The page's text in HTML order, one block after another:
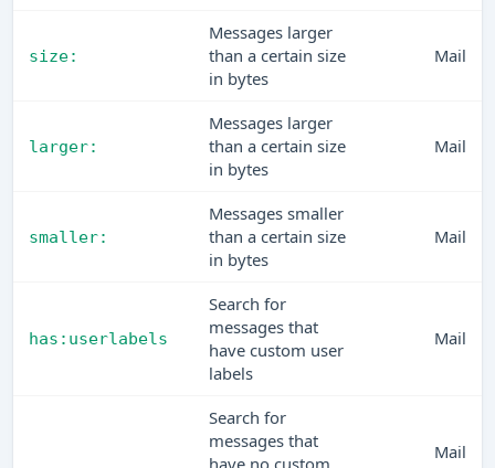
size:
Messages larger
than a certain size
in bytes
Mail
larger:
Messages larger
than a certain size
in bytes
Mail
smaller:
Messages smaller
than a certain size
in bytes
Mail
has:userlabels
Search for
messages that
have custom user
labels
Mail
Search for
messages that
have no custom
Mail